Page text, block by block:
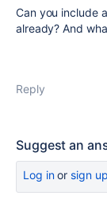
Can you include
already? And
Reply
Suggest an
Log inor sign up